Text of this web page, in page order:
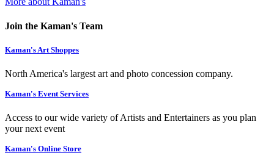
Join the Kaman's Team
Kaman's Art Shoppes
North America's largest art and photo concession company.
Kaman's Event Services
Access to our wide variety of Artists and Entertainers as you plan
your next event
Kaman's Online Store